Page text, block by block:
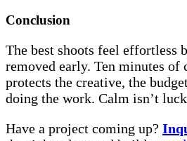
Conclusion
The best shoots feel effortless
removed early. Ten minutes of
protects the creative, the
doing the work. Calm isn’t
Have a project coming up?